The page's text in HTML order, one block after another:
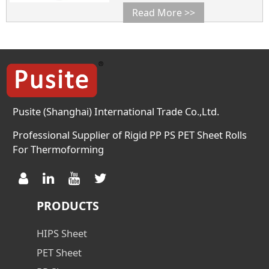
D638 mpa 29 Heat Deflection
Temperature ASTM D648 ℃ 85
Read More >>
Pusite (Shanghai) International Trade Co.,Ltd.
Professional Supplier of Rigid PP PS PET Sheet Rolls
For Thermoforming
PRODUCTS
HIPS Sheet
PET Sheet